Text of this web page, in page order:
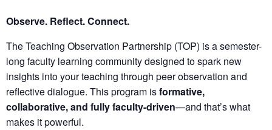
Observe. Reflect. Connect.
The Teaching Observation Partnership (TOP) is a semester-
long faculty learning community designed to spark new
insights into your teaching through peer observation and
reflective dialogue. This program isformative,
collaborative, and fully faculty-driven—and that’s what
makes it powerful.